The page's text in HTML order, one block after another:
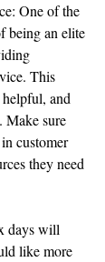
One of the
being an elite
This
and
Make sure
customer
they need
days will
like more